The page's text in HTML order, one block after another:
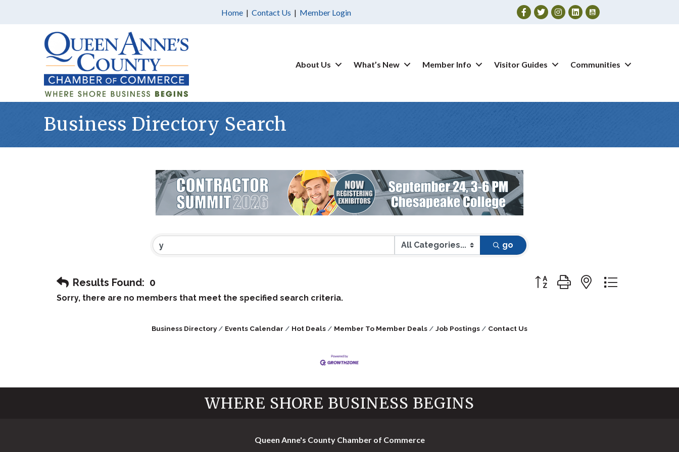
Home | Contact Us | Member Login Facebook
TwitterInstagram
About Us What’s New Member Info Visitor Guides Communities
Business Directory Search
go
Results Found: 0 Button group with nested
Sorry, there are no members that meet the specified search criteria.
Business Directory Events Calendar Hot Deals Member To Member Deals Job Postings Contact Us
WHERE SHORE BUSINESS BEGINS
Queen Anne's County Chamber of Commerce